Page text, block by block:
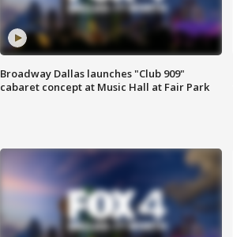
Broadway Dallas launches "Club 909"
cabaret concept at Music Hall at Fair Park